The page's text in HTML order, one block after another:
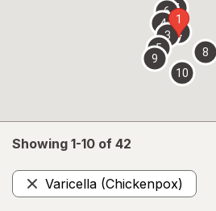
Showing 1-10 of 42
Varicella (Chickenpox)
Remove
1
2
3
4
5
67
8
9
10